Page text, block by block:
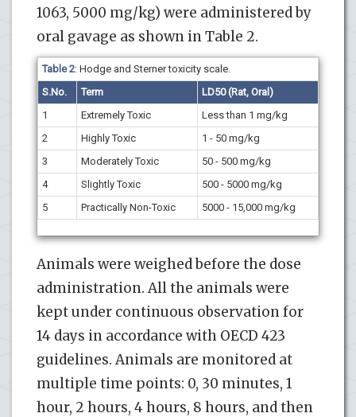
1063, 5000 mg/kg) were administered by
oral gavage as shown in Table 2.
Table 2: Hodge and Sterner toxicity scale.
S.No.
Term
LD50 (Rat, Oral)
1
Extremely Toxic
Less than 1 mg/kg
2
Highly Toxic
1 - 50 mg/kg
3
Moderately Toxic
50 - 500 mg/kg
4
Slightly Toxic
500 - 5000 mg/kg
5
Practically Non-Toxic 5000 - 15,000 mg/kg
Animals were weighed before the dose
administration. All the animals were
kept under continuous observation for
14 days in accordance with OECD 423
guidelines. Animals are monitored at
multiple time points: 0, 30 minutes, 1
hour, 2 hours, 4 hours, 8 hours, and then